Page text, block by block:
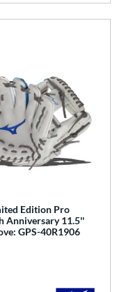
Edition Pro
Anniversary 11.5''
GPS-40R1906